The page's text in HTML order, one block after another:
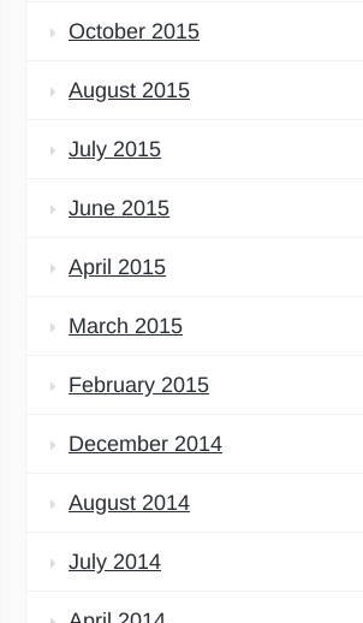
October 2015
August 2015
July 2015
June 2015
April 2015
March 2015
February 2015
December 2014
August 2014
July 2014